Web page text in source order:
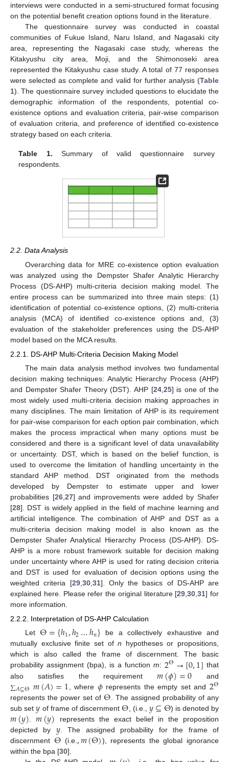
interviews were conducted in a semi-structured format focusing
on the potential benefit creation options found in the literature.
The questionnaire survey was conducted in coastal
communities of Fukue Island, Naru Island, and Nagasaki city
area, representing the Nagasaki case study, whereas the
Kitakyushu city area, Moji, and the Shimonoseki area
represented the Kitakyushu case study. A total of 77 responses
were selected as complete and valid for further analysis (Table
1). The questionnaire survey included questions to elucidate the
demographic information of the respondents, potential co-
existence options and evaluation criteria, pair-wise comparison
of evaluation criteria, and preference of identified co-existence
strategy based on each criteria.
Table 1. Summary of valid questionnaire survey
respondents.
2.2. Data Analysis
Overarching data for MRE co-existence option evaluation
was analyzed using the Dempster Shafer Analytic Hierarchy
Process (DS-AHP) multi-criteria decision making model. The
entire process can be summarized into three main steps: (1)
identification of potential co-existence options, (2) multi-criteria
analysis (MCA) of identified co-existence options and, (3)
evaluation of the stakeholder preferences using the DS-AHP
model based on the MCA results.
2.2.1. DS-AHP Multi-Criteria Decision Making Model
The main data analysis method involves two fundamental
decision making techniques: Analytic Hierarchy Process (AHP)
and Dempster Shafer Theory (DST). AHP [24, 25] is one of the
most widely used multi-criteria decision making approaches in
many disciplines. The main limitation of AHP is its requirement
for pair-wise comparison for each option pair combination, which
makes the process impractical when many options must be
considered and there is a significant level of data unavailability
or uncertainty. DST, which is based on the belief function, is
used to overcome the limitation of handling uncertainty in the
standard AHP method. DST originated from the methods
developed by Dempster to estimate upper and lower
probabilities [26, 27] and improvements were added by Shafer
[28]. DST is widely applied in the field of machine learning and
artificial intelligence. The combination of AHP and DST as a
multi-criteria decision making model is also known as the
Dempster Shafer Analytical Hierarchy Process (DS-AHP). DS-
AHP is a more robust framework suitable for decision making
under uncertainty where AHP is used for rating decision criteria
and DST is used for evaluation of decision options using the
weighted criteria [29, 30, 31]. Only the basics of DS-AHP are
explained here. Please refer the original literature [29 ,30 ,31] for
more information.
2.2.2. Interpretation of DS-AHP Calculation
Let Θ={ℎ1,ℎ2…ℎ𝑛} be a collectively exhaustive and
mutually exclusive finite set ofn hypotheses or propositions,
which is also called the frame of discernment. The basic
probability assignment (bpa), is a function m: 2Θ→[0,1] that
also satisfies the requirement𝑚(𝜙)=0 and
∑𝐴⊆Θ𝑚(𝐴)=1 , where 𝜙represents the empty set and 2Θ
represents the power set of Θ . The assigned probability of any
sub set𝑦 of frame of discernment Θ , (i.e., 𝑦⊆Θ) is denoted by
𝑚(𝑦) .𝑚(𝑦) represents the exact belief in the proposition
depicted by 𝑦 . The assigned probability for the frame of
discernment Θ (i.e. ,𝑚(Θ)), represents the global ignorance
within the bpa [30].